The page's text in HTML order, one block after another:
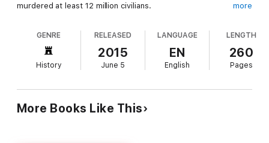
murdered at least 12 million civilians.
Along withThe Knights of Bushido: A Short History of
Japanese War Crimes , by the same author, it was a
phenomenal bestseller when first published. Drawing on
documentary evidence submitted to the Nuremberg Trials and
prosecution of war criminals, this searing condemnation of the
Third Reich's crimes is factual, objective and unstinting in its
efforts to expose the truth behind real or alleged atrocities.
more
GENRE
History
RELEASED
2015
June 5
LANGUAGE
EN
English
LENGTH
260
Pages
More Books Like This